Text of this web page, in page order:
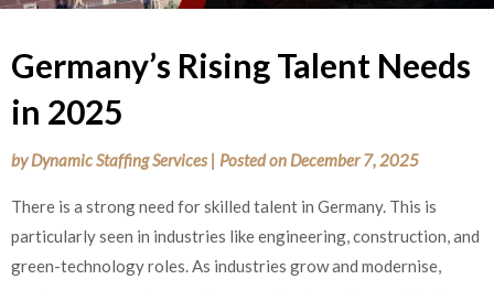
Germany’s Rising Talent Needs
in 2025
byDynamic Staffing Services | Posted on December 7, 2025
There is a strong need for skilled talent in Germany. This is
particularly seen in industries like engineering, construction, and
green-technology roles. As industries grow and modernise,